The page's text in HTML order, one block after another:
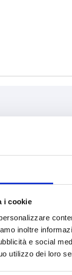
i cookie
inoltre
e social
utilizzo dei loro
day at regular
step before
Form